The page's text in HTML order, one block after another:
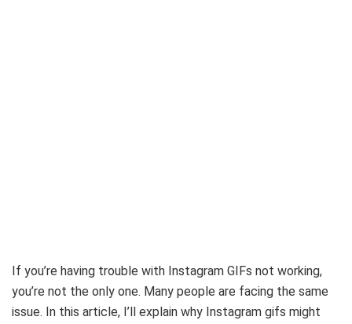
If you’re having trouble with Instagram GIFs not working,
you’re not the only one. Many people are facing the same
issue. In this article, I’ll explain why Instagram gifs might